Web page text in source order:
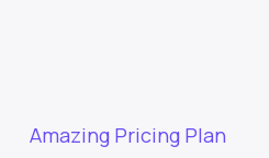
Amazing Pricing Plan